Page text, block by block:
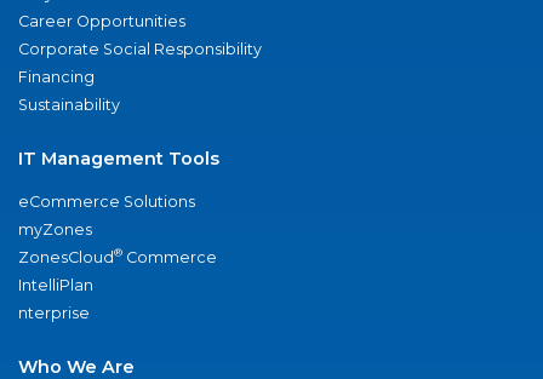
Career Opportunities
Corporate Social Responsibility
Financing
Sustainability
IT Management Tools
eCommerce Solutions
myZones
ZonesCloud® Commerce
IntelliPlan
nterprise
Who We Are